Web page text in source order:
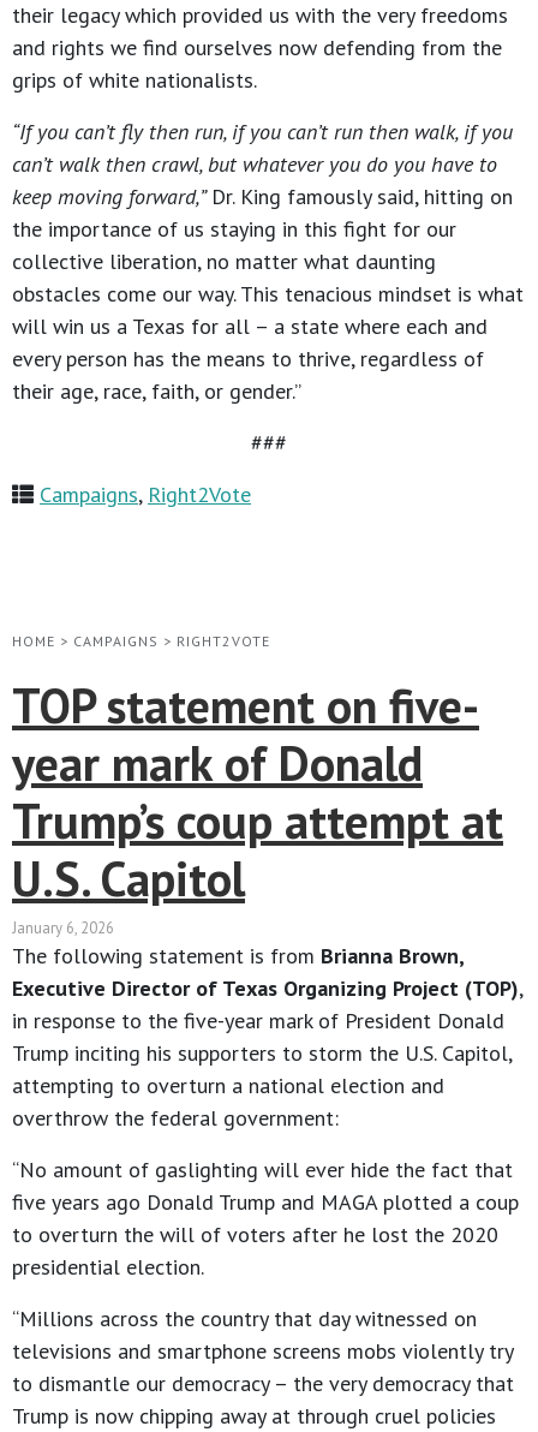
their legacy which provided us with the very freedoms
and rights we find ourselves now defending from the
grips of white nationalists.
“If you can’t fly then run, if you can’t run then walk, if you
can’t walk then crawl, but whatever you do you have to
keep moving forward,” Dr. King famously said, hitting on
the importance of us staying in this fight for our
collective liberation, no matter what daunting
obstacles come our way. This tenacious mindset is what
will win us a Texas for all – a state where each and
every person has the means to thrive, regardless of
their age, race, faith, or gender.”
###
Campaigns, Right2Vote
HOME > CAMPAIGNS > RIGHT2VOTE
TOP statement on five-
year mark of Donald
Trump’s coup attempt at
U.S. Capitol
January 6, 2026
The following statement is from Brianna Brown,
Executive Director of Texas Organizing Project (TOP),
in response to the five-year mark of President Donald
Trump inciting his supporters to storm the U.S. Capitol,
attempting to overturn a national election and
overthrow the federal government:
“No amount of gaslighting will ever hide the fact that
five years ago Donald Trump and MAGA plotted a coup
to overturn the will of voters after he lost the 2020
presidential election.
“Millions across the country that day witnessed on
televisions and smartphone screens mobs violently try
to dismantle our democracy – the very democracy that
Trump is now chipping away at through cruel policies